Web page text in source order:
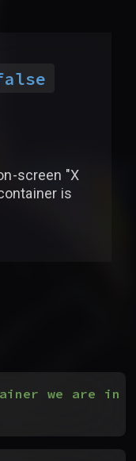
screen "X
is
we are in